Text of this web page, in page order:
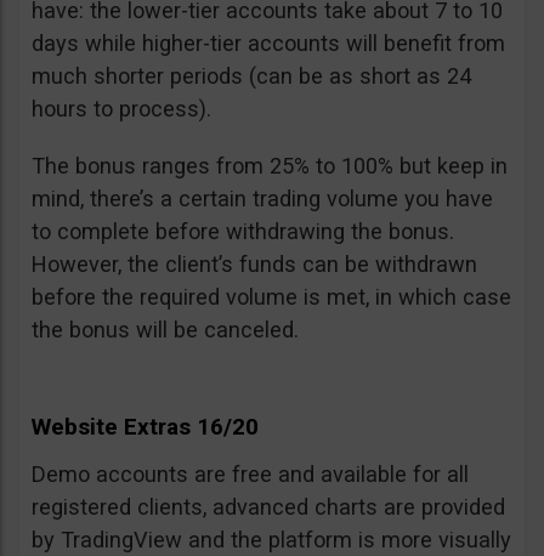
have: the lower-tier accounts take about 7 to 10
days while higher-tier accounts will benefit from
much shorter periods (can be as short as 24
hours to process).
The bonus ranges from 25% to 100% but keep in
mind, there’s a certain trading volume you have
to complete before withdrawing the bonus.
However, the client’s funds can be withdrawn
before the required volume is met, in which case
the bonus will be canceled.
Website Extras 16/20
Demo accounts are free and available for all
registered clients, advanced charts are provided
by TradingView and the platform is more visually